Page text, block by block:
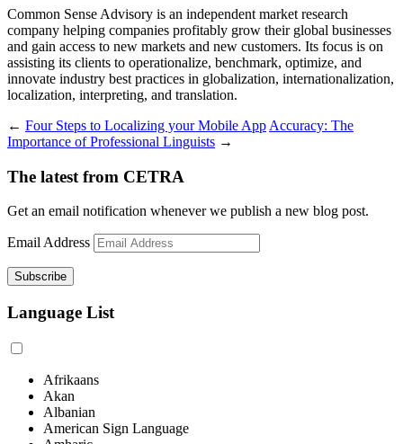
Common Sense Advisory is an independent market research
company helping companies profitably grow their global businesses
and gain access to new markets and new customers. Its focus is on
assisting its clients to operationalize, benchmark, optimize, and
innovate industry best practices in globalization, internationalization,
localization, interpreting, and translation.
← Four Steps to Localizing your Mobile App Accuracy: The
Importance of Professional Linguists →
The latest from CETRA
Get an email notification whenever we publish a new blog post.
Email Address
Language List
Afrikaans
Akan
Albanian
American Sign Language